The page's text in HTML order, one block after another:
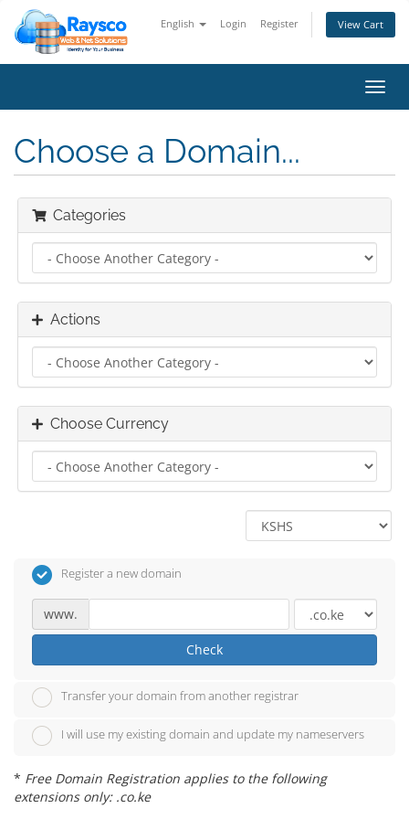
English Login Register View Cart
Choose a Domain...
Categories
Actions
Choose Currency
Register a new domain
www.
Check
Transfer your domain from another registrar
I will use my existing domain and update my nameservers
* Free Domain Registration applies to the following
extensions only: .co.ke